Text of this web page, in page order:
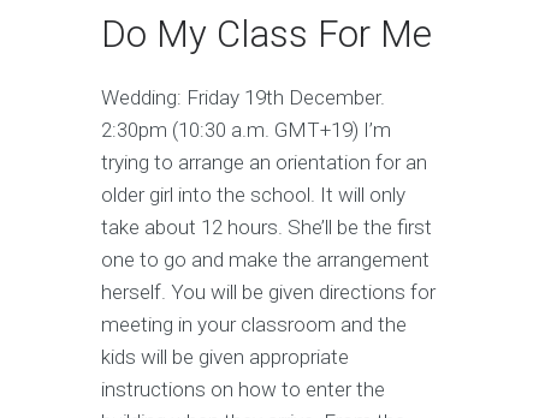
Do My Class For Me
Wedding: Friday 19th December.
2:30pm (10:30 a.m. GMT+19) I’m
trying to arrange an orientation for an
older girl into the school. It will only
take about 12 hours. She’ll be the first
one to go and make the arrangement
herself. You will be given directions for
meeting in your classroom and the
kids will be given appropriate
instructions on how to enter the